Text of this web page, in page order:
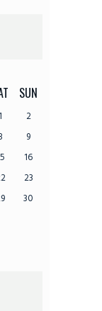
SUN
1
2
9
16
23
30